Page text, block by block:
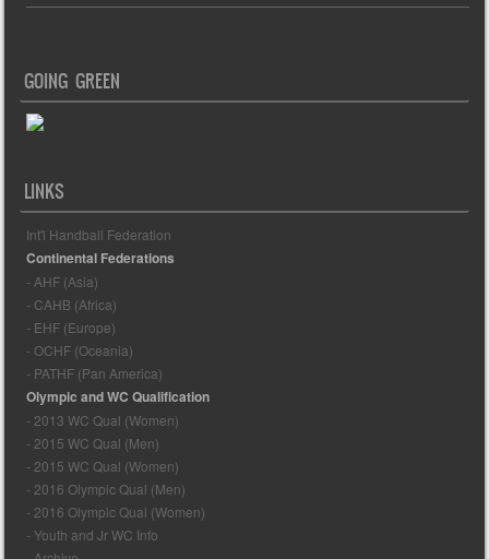
GOING GREEN
LINKS
Int'l Handball Federation
Continental Federations
- AHF (Asia)
- CAHB (Africa)
- EHF (Europe)
- OCHF (Oceania)
- PATHF (Pan America)
Olympic and WC Qualification
- 2013 WC Qual (Women)
- 2015 WC Qual (Men)
- 2015 WC Qual (Women)
- 2016 Olympic Qual (Men)
- 2016 Olympic Qual (Women)
- Youth and Jr WC Info